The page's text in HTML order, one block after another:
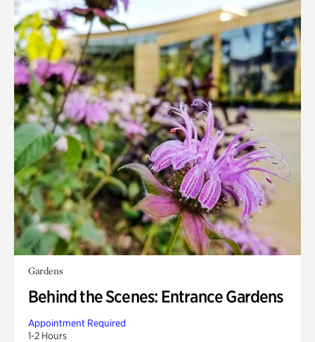
Gardens
Behind the Scenes: Entrance Gardens
Appointment Required
1-2 Hours